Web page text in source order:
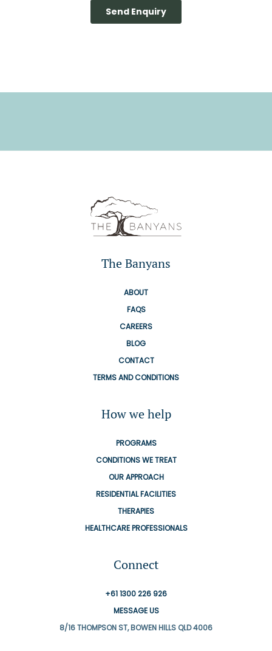
The Banyans
ABOUT
FAQS
CAREERS
BLOG
CONTACT
TERMS AND CONDITIONS
How we help
PROGRAMS
CONDITIONS WE TREAT
OUR APPROACH
RESIDENTIAL FACILITIES
THERAPIES
HEALTHCARE PROFESSIONALS
Connect
+61 1300 226 926
MESSAGE US
8/16 THOMPSON ST, BOWEN HILLS QLD 4006